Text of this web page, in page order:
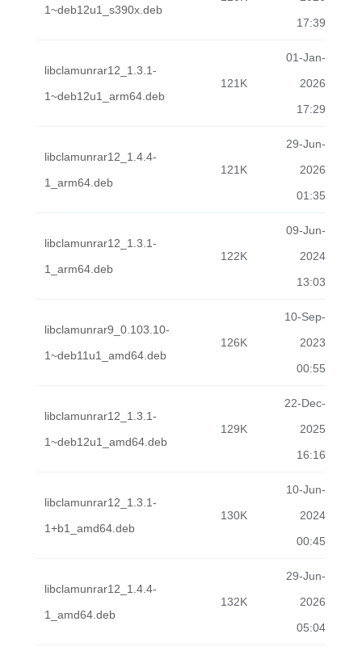
1~deb12u1_s390x.deb
17:39
libclamunrar12_1.3.1-
1~deb12u1_arm64.deb
121K
01-Jan-
2026
17:29
libclamunrar12_1.4.4-
1_arm64.deb
121K
29-Jun-
2026
01:35
libclamunrar12_1.3.1-
1_arm64.deb
122K
09-Jun-
2024
13:03
libclamunrar9_0.103.10-
1~deb11u1_amd64.deb
126K
10-Sep-
2023
00:55
libclamunrar12_1.3.1-
1~deb12u1_amd64.deb
129K
22-Dec-
2025
16:16
libclamunrar12_1.3.1-
1+b1_amd64.deb
130K
10-Jun-
2024
00:45
libclamunrar12_1.4.4-
1_amd64.deb
132K
29-Jun-
2026
05:04